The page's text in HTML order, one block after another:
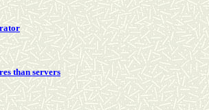
than servers